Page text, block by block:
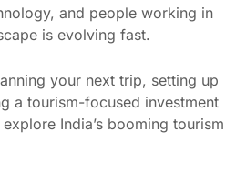
and people working in
is evolving fast.
your next trip, setting up
a tourism-focused investment
India’s booming tourism